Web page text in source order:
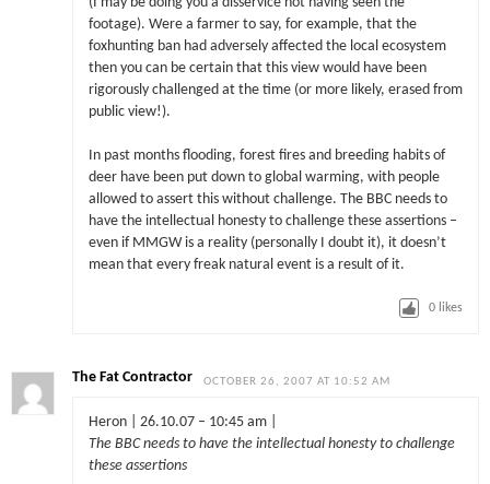
footage). Were a farmer to say, for example, that the
foxhunting ban had adversely affected the local ecosystem
then you can be certain that this view would have been
rigorously challenged at the time (or more likely, erased from
public view!).
In past months flooding, forest fires and breeding habits of
deer have been put down to global warming, with people
allowed to assert this without challenge. The BBC needs to
have the intellectual honesty to challenge these assertions –
even if MMGW is a reality (personally I doubt it), it doesn’t
mean that every freak natural event is a result of it.
0 likes
The Fat Contractor OCTOBER 26, 2007 AT 10:52 AM
Heron | 26.10.07 – 10:45 am |
The BBC needs to have the intellectual honesty to challenge
these assertions